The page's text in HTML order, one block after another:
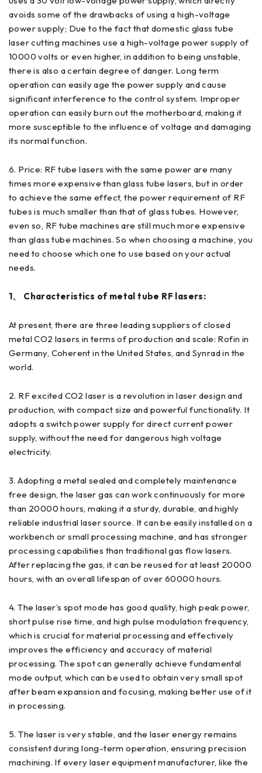
avoids some of the drawbacks of using a high-voltage
power supply; Due to the fact that domestic glass tube
laser cutting machines use a high-voltage power supply of
10000 volts or even higher, in addition to being unstable,
there is also a certain degree of danger. Long term
operation can easily age the power supply and cause
significant interference to the control system. Improper
operation can easily burn out the motherboard, making it
more susceptible to the influence of voltage and damaging
its normal function.
6. Price: RF tube lasers with the same power are many
times more expensive than glass tube lasers, but in order
to achieve the same effect, the power requirement of RF
tubes is much smaller than that of glass tubes. However,
even so, RF tube machines are still much more expensive
than glass tube machines. So when choosing a machine, you
need to choose which one to use based on your actual
needs.
1、 Characteristics of metal tube RF lasers:
At present, there are three leading suppliers of closed
metal CO2 lasers in terms of production and scale: Rofin in
Germany, Coherent in the United States, and Synrad in the
world.
2. RF excited CO2 laser is a revolution in laser design and
production, with compact size and powerful functionality. It
adopts a switch power supply for direct current power
supply, without the need for dangerous high voltage
electricity.
3. Adopting a metal sealed and completely maintenance
free design, the laser gas can work continuously for more
than 20000 hours, making it a sturdy, durable, and highly
reliable industrial laser source. It can be easily installed on a
workbench or small processing machine, and has stronger
processing capabilities than traditional gas flow lasers.
After replacing the gas, it can be reused for at least 20000
hours, with an overall lifespan of over 60000 hours.
4. The laser’s spot mode has good quality, high peak power,
short pulse rise time, and high pulse modulation frequency,
which is crucial for material processing and effectively
improves the efficiency and accuracy of material
processing. The spot can generally achieve fundamental
mode output, which can be used to obtain very small spot
after beam expansion and focusing, making better use of it
in processing.
5. The laser is very stable, and the laser energy remains
consistent during long-term operation, ensuring precision
machining. If every laser equipment manufacturer, like the